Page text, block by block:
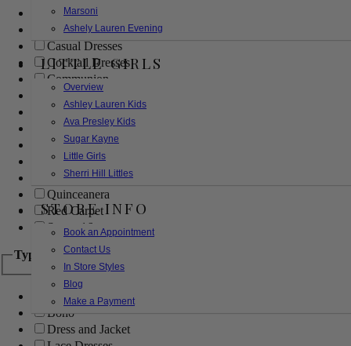
Marsoni
Ashely Lauren Evening
LITTLE GIRLS
Overview
Ashley Lauren Kids
Ava Presley Kids
Sugar Kayne
Little Girls
Sherri Hill Littles
STORE INFO
Book an Appointment
Contact Us
In Store Styles
Blog
Make a Payment
Bridal
Bridesmaids
Casual Dresses
Cocktail Dresses
Communion
Evening
Flower Girl
Girls Pageant Dresses
Homecoming
Mother of the Bride/Groom
Prom Dresses
Quinceanera
Red Carpet
Sweet 16
Type
Ball Gowns
Boho
Dress and Jacket